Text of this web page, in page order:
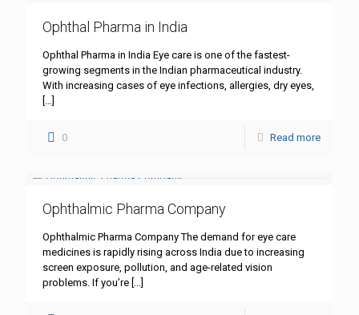
Ophthal Pharma in India
Ophthal Pharma in India Eye care is one of the fastest-
growing segments in the Indian pharmaceutical industry.
With increasing cases of eye infections, allergies, dry eyes,
[…]
0 Read more
Ophthalmic Pharma Company
Ophthalmic Pharma Company The demand for eye care
medicines is rapidly rising across India due to increasing
screen exposure, pollution, and age-related vision
problems. If you’re […]